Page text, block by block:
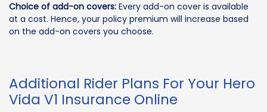
Choice of add-on covers: Every add-on cover is available
at a cost. Hence, your policy premium will increase based
on the add-on covers you choose.
Additional Rider Plans For Your Hero
Vida V1 Insurance Online